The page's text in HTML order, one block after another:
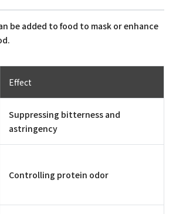
be added to food to mask or enhance
Effect
Suppressing bitterness and
astringency
Controlling protein odor